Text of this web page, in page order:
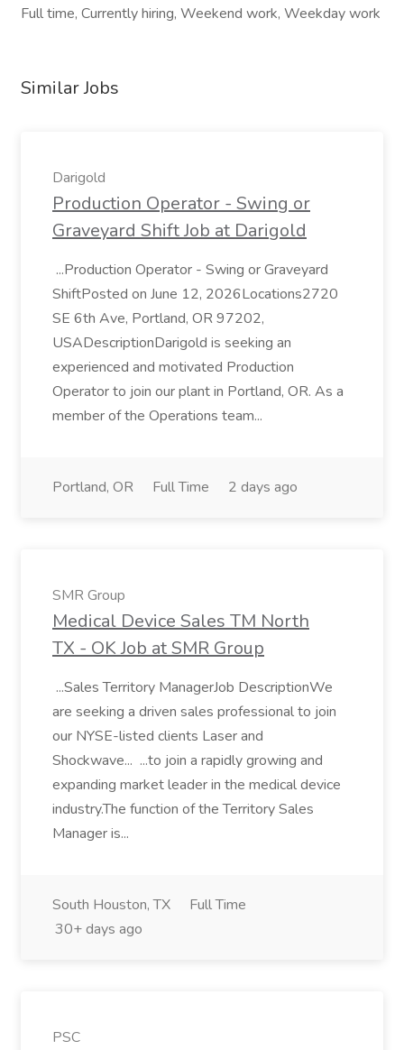
Full time, Currently hiring, Weekend work, Weekday work
Similar Jobs
Darigold
Production Operator - Swing or
Graveyard Shift Job at Darigold
...Production Operator - Swing or Graveyard
ShiftPosted on June 12, 2026Locations2720
SE 6th Ave, Portland, OR 97202,
USADescriptionDarigold is seeking an
experienced and motivated Production
Operator to join our plant in Portland, OR. As a
member of the Operations team...
Portland, OR Full Time 2 days ago
SMR Group
Medical Device Sales TM North
TX - OK Job at SMR Group
...Sales Territory ManagerJob DescriptionWe
are seeking a driven sales professional to join
our NYSE-listed clients Laser and
Shockwave... ...to join a rapidly growing and
expanding market leader in the medical device
industry.The function of the Territory Sales
Manager is...
South Houston, TX
Full Time
30+ days ago
PSC